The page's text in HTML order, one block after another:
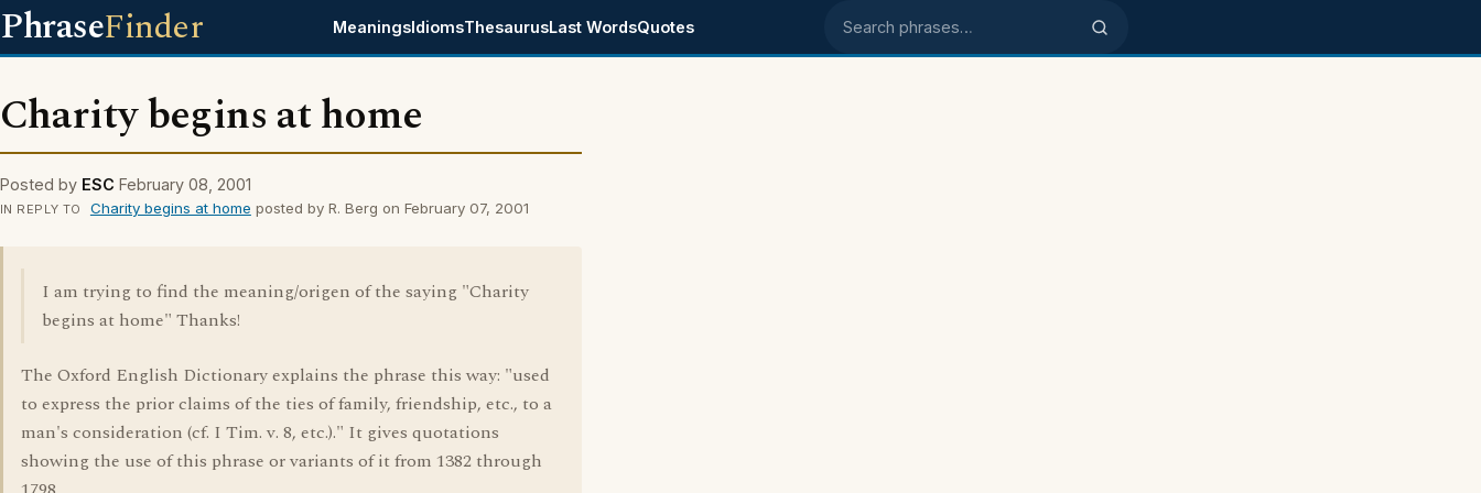
PhraseFinder MeaningsIdiomsThesaurusLast WordsQuotes Search phrases
Charity begins at home
Posted by ESC February 08, 2001
IN REPLY TO Charity begins at home posted by R. Berg on February 07, 2001
I am trying to find the meaning/origen of the saying "Charity
begins at home" Thanks!
The Oxford English Dictionary explains the phrase this way: "used
to express the prior claims of the ties of family, friendship, etc., to a
man's consideration (cf. I Tim. v. 8, etc.)." It gives quotations
showing the use of this phrase or variants of it from 1382 through